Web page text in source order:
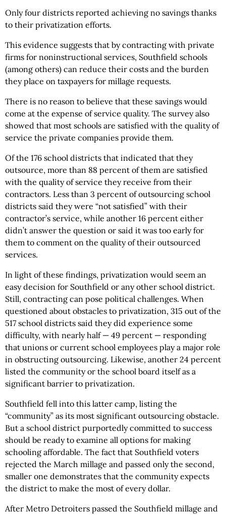
Only four districts reported achieving no savings thanks
to their privatization efforts.
This evidence suggests that by contracting with private
firms for noninstructional services, Southfield schools
(among others) can reduce their costs and the burden
they place on taxpayers for millage requests.
There is no reason to believe that these savings would
come at the expense of service quality. The survey also
showed that most schools are satisfied with the quality of
service the private companies provide them.
Of the 176 school districts that indicated that they
outsource, more than 88 percent of them are satisfied
with the quality of service they receive from their
contractors. Less than 3 percent of outsourcing school
districts said they were “not satisfied” with their
contractor’s service, while another 16 percent either
didn’t answer the question or said it was too early for
them to comment on the quality of their outsourced
services.
In light of these findings, privatization would seem an
easy decision for Southfield or any other school district.
Still, contracting can pose political challenges. When
questioned about obstacles to privatization, 315 out of the
517 school districts said they did experience some
difficulty, with nearly half — 49 percent — responding
that unions or current school employees play a major role
in obstructing outsourcing. Likewise, another 24 percent
listed the community or the school board itself as a
significant barrier to privatization.
Southfield fell into this latter camp, listing the
“community” as its most significant outsourcing obstacle.
But a school district purportedly committed to success
should be ready to examine all options for making
schooling affordable. The fact that Southfield voters
rejected the March millage and passed only the second,
smaller one demonstrates that the community expects
the district to make the most of every dollar.
After Metro Detroiters passed the Southfield millage and